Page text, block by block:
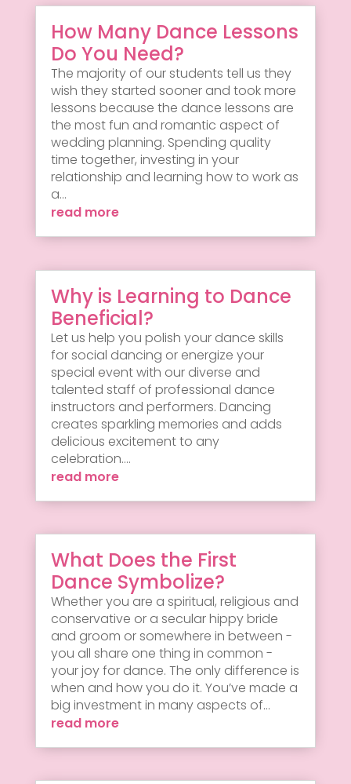
How Many Dance Lessons
Do You Need?
The majority of our students tell us they
wish they started sooner and took more
lessons because the dance lessons are
the most fun and romantic aspect of
wedding planning. Spending quality
time together, investing in your
relationship and learning how to work as
a...
read more
Why is Learning to Dance
Beneficial?
Let us help you polish your dance skills
for social dancing or energize your
special event with our diverse and
talented staff of professional dance
instructors and performers. Dancing
creates sparkling memories and adds
delicious excitement to any
celebration....
read more
What Does the First
Dance Symbolize?
Whether you are a spiritual, religious and
conservative or a secular hippy bride
and groom or somewhere in between -
you all share one thing in common -
your joy for dance. The only difference is
when and how you do it. You’ve made a
big investment in many aspects of...
read more